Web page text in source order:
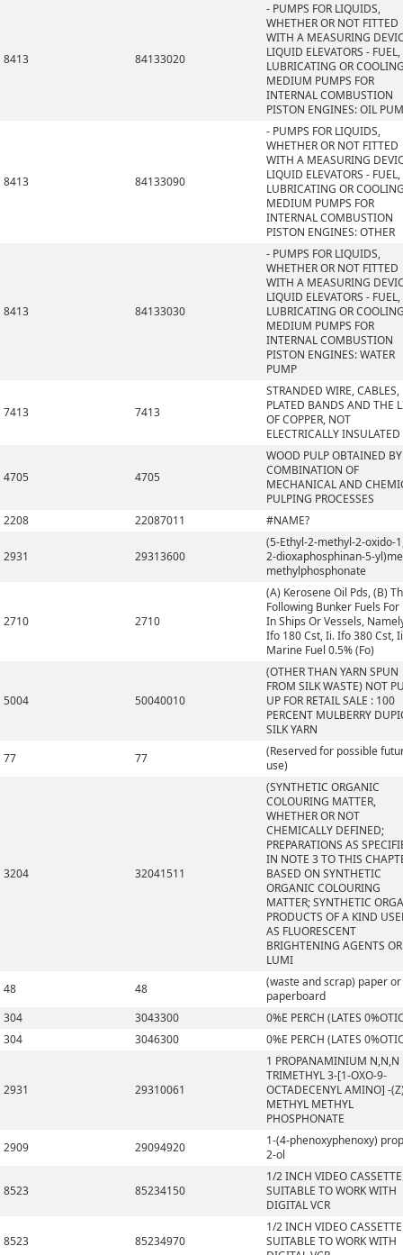
8413 84133020
- PUMPS FOR LIQUIDS,
WHETHER OR NOT FITTED
WITH A MEASURING
LIQUID ELEVATORS - FUEL,
LUBRICATING OR
MEDIUM PUMPS FOR
INTERNAL COMBUSTION
PISTON ENGINES: OIL
8413 84133090
- PUMPS FOR LIQUIDS,
WHETHER OR NOT FITTED
WITH A MEASURING
LIQUID ELEVATORS - FUEL,
LUBRICATING OR
MEDIUM PUMPS FOR
INTERNAL COMBUSTION
PISTON ENGINES: OTHER
8413 84133030
- PUMPS FOR LIQUIDS,
WHETHER OR NOT FITTED
WITH A MEASURING
LIQUID ELEVATORS - FUEL,
LUBRICATING OR
MEDIUM PUMPS FOR
INTERNAL COMBUSTION
PISTON ENGINES: WATER
PUMP
7413 7413
STRANDED WIRE, CABLES,
PLATED BANDS AND THE
OF COPPER, NOT
ELECTRICALLY INSULATED
4705 4705
WOOD PULP OBTAINED
COMBINATION OF
MECHANICAL AND
PULPING PROCESSES
2208
22087011 #NAME?
2931 29313600
(5-Ethyl-2-methyl-2-oxido-
2-dioxaphosphinan-5-
methylphosphonate
2710 2710
(A) Kerosene Oil Pds, (B)
Following Bunker Fuels For
In Ships Or Vessels,
Ifo 180 Cst, Ii. Ifo 380 Cst,
Marine Fuel 0.5% (Fo)
5004 50040010
(OTHER THAN YARN SPUN
FROM SILK WASTE) NOT
UP FOR RETAIL SALE : 100
PERCENT MULBERRY
SILK YARN
77
77
(Reserved for possible
use)
3204 32041511
(SYNTHETIC ORGANIC
COLOURING MATTER,
WHETHER OR NOT
CHEMICALLY DEFINED;
PREPARATIONS AS
IN NOTE 3 TO THIS
BASED ON SYNTHETIC
ORGANIC COLOURING
MATTER; SYNTHETIC
PRODUCTS OF A KIND
AS FLUORESCENT
BRIGHTENING AGENTS
LUMI
48
48
(waste and scrap) paper or
paperboard
304
3043300
0%E PERCH (LATES
304
3046300 0%E PERCH (LATES
2931 29310061
1 PROPANAMINIUM N,N,N
TRIMETHYL 3-[1-OXO-9-
OCTADECENYL AMINO] -
METHYL METHYL
PHOSPHONATE
2909
29094920
1-(4-phenoxyphenoxy)
2-ol
8523 85234150
1/2 INCH VIDEO CASSETTE
SUITABLE TO WORK WITH
DIGITAL VCR
8523 85234970
1/2 INCH VIDEO CASSETTE
SUITABLE TO WORK WITH